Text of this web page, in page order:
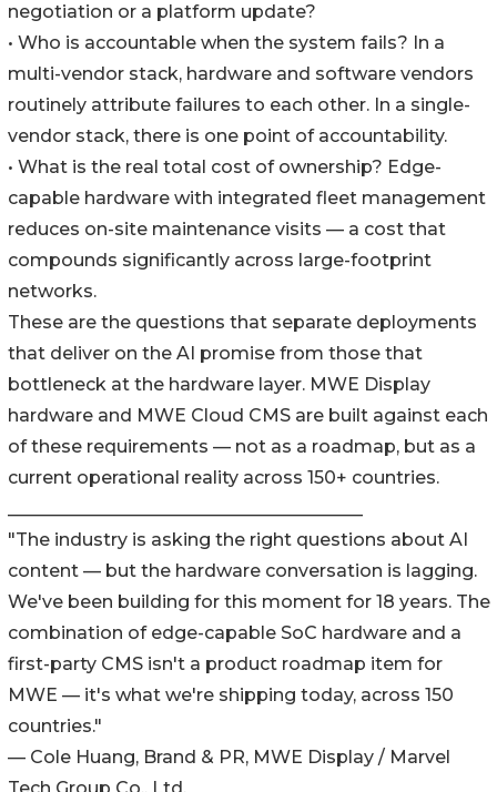
negotiation or a platform update?
• Who is accountable when the system fails? In a
multi-vendor stack, hardware and software vendors
routinely attribute failures to each other. In a single-
vendor stack, there is one point of accountability.
• What is the real total cost of ownership? Edge-
capable hardware with integrated fleet management
reduces on-site maintenance visits — a cost that
compounds significantly across large-footprint
networks.
These are the questions that separate deployments
that deliver on the AI promise from those that
bottleneck at the hardware layer. MWE Display
hardware and MWE Cloud CMS are built against each
of these requirements — not as a roadmap, but as a
current operational reality across 150+ countries.
"The industry is asking the right questions about AI
content — but the hardware conversation is lagging.
We've been building for this moment for 18 years. The
combination of edge-capable SoC hardware and a
first-party CMS isn't a product roadmap item for
MWE — it's what we're shipping today, across 150
countries."
— Cole Huang, Brand & PR, MWE Display / Marvel